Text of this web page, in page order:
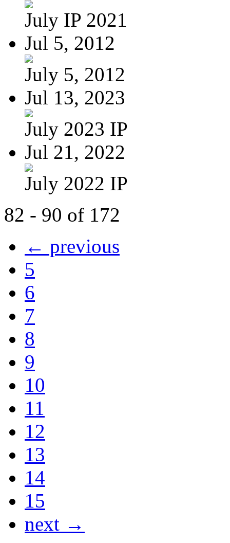
July IP 2021
Jul 5, 2012
July 5, 2012
Jul 13, 2023
July 2023 IP
Jul 21, 2022
July 2022 IP
82 - 90 of 172
← previous
5
6
7
8
9
10
11
12
13
14
15
next →